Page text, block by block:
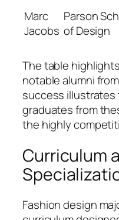
Marc
Jacobs
Parson
of Design
The table
notable alumni
success
graduates from
the highly
Curriculum
Fashion design